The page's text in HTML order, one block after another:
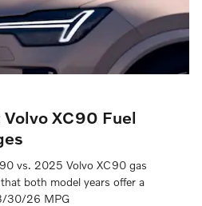
XC90 Fuel
vs. 2025 Volvo XC90 gas
both model years offer a
30/26 MPG